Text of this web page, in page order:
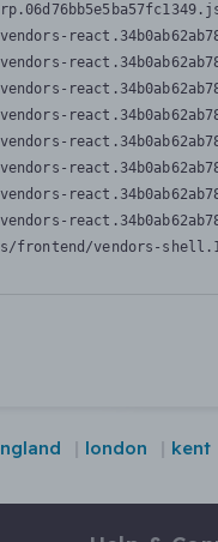
frontend/vendors-
london kent